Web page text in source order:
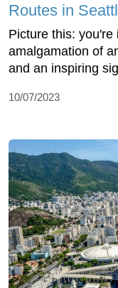
Routes in
Picture this:
amalgamation of
and an inspiring
10/07/2023